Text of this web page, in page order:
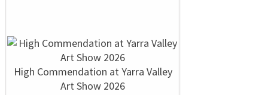
High Commendation at Yarra Valley
Art Show 2026